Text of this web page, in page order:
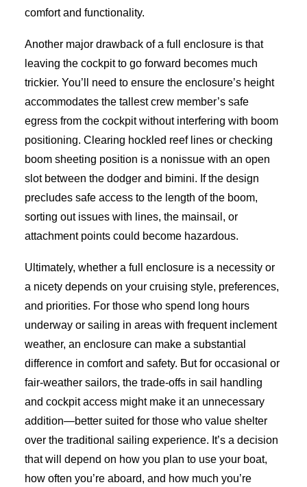
comfort and functionality.
Another major drawback of a full enclosure is that
leaving the cockpit to go forward becomes much
trickier. You’ll need to ensure the enclosure’s height
accommodates the tallest crew member’s safe
egress from the cockpit without interfering with boom
positioning. Clearing hockled reef lines or checking
boom sheeting position is a nonissue with an open
slot between the dodger and bimini. If the design
precludes safe access to the length of the boom,
sorting out issues with lines, the mainsail, or
attachment points could become hazardous.
Ultimately, whether a full enclosure is a necessity or
a nicety depends on your cruising style, preferences,
and priorities. For those who spend long hours
underway or sailing in areas with frequent inclement
weather, an enclosure can make a substantial
difference in comfort and safety. But for occasional or
fair-weather sailors, the trade-offs in sail handling
and cockpit access might make it an unnecessary
addition—better suited for those who value shelter
over the traditional sailing experience. It’s a decision
that will depend on how you plan to use your boat,
how often you’re aboard, and how much you’re